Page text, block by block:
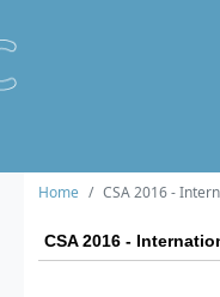
Home CSA 2016 -
CSA 2016 -